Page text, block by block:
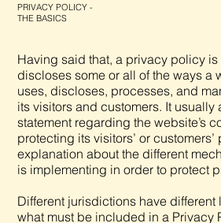
PRIVACY POLICY -
THE BASICS
Having said that, a privacy policy is
discloses some or all of the ways a
uses, discloses, processes, and
its visitors and customers. It
statement regarding the website’s
protecting its visitors’ or
explanation about the different
is implementing in order to protect
Different jurisdictions have
what must be included in a Privacy